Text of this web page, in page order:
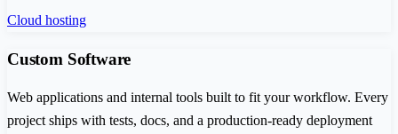
Cloud hosting
Custom Software
Web applications and internal tools built to fit your workflow. Every
project ships with tests, docs, and a production-ready deployment